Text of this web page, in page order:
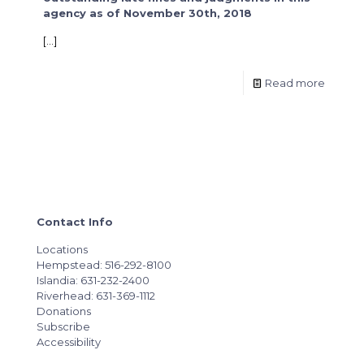
agency as of November 30th, 2018
[…]
Read more
Contact Info
Locations
Hempstead: 516-292-8100
Islandia: 631-232-2400
Riverhead: 631-369-1112
Donations
Subscribe
Accessibility